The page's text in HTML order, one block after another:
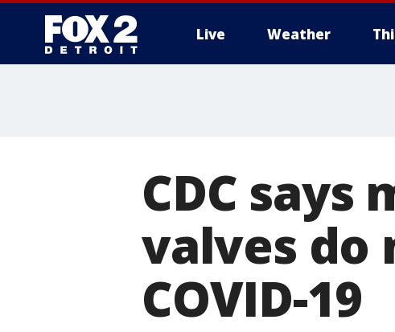
Live Weather
CDC
valves do
COVID-19